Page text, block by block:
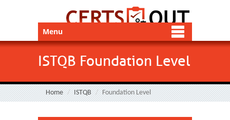
Menu
ISTQB Foundation Level
Home ISTQB Foundation Level